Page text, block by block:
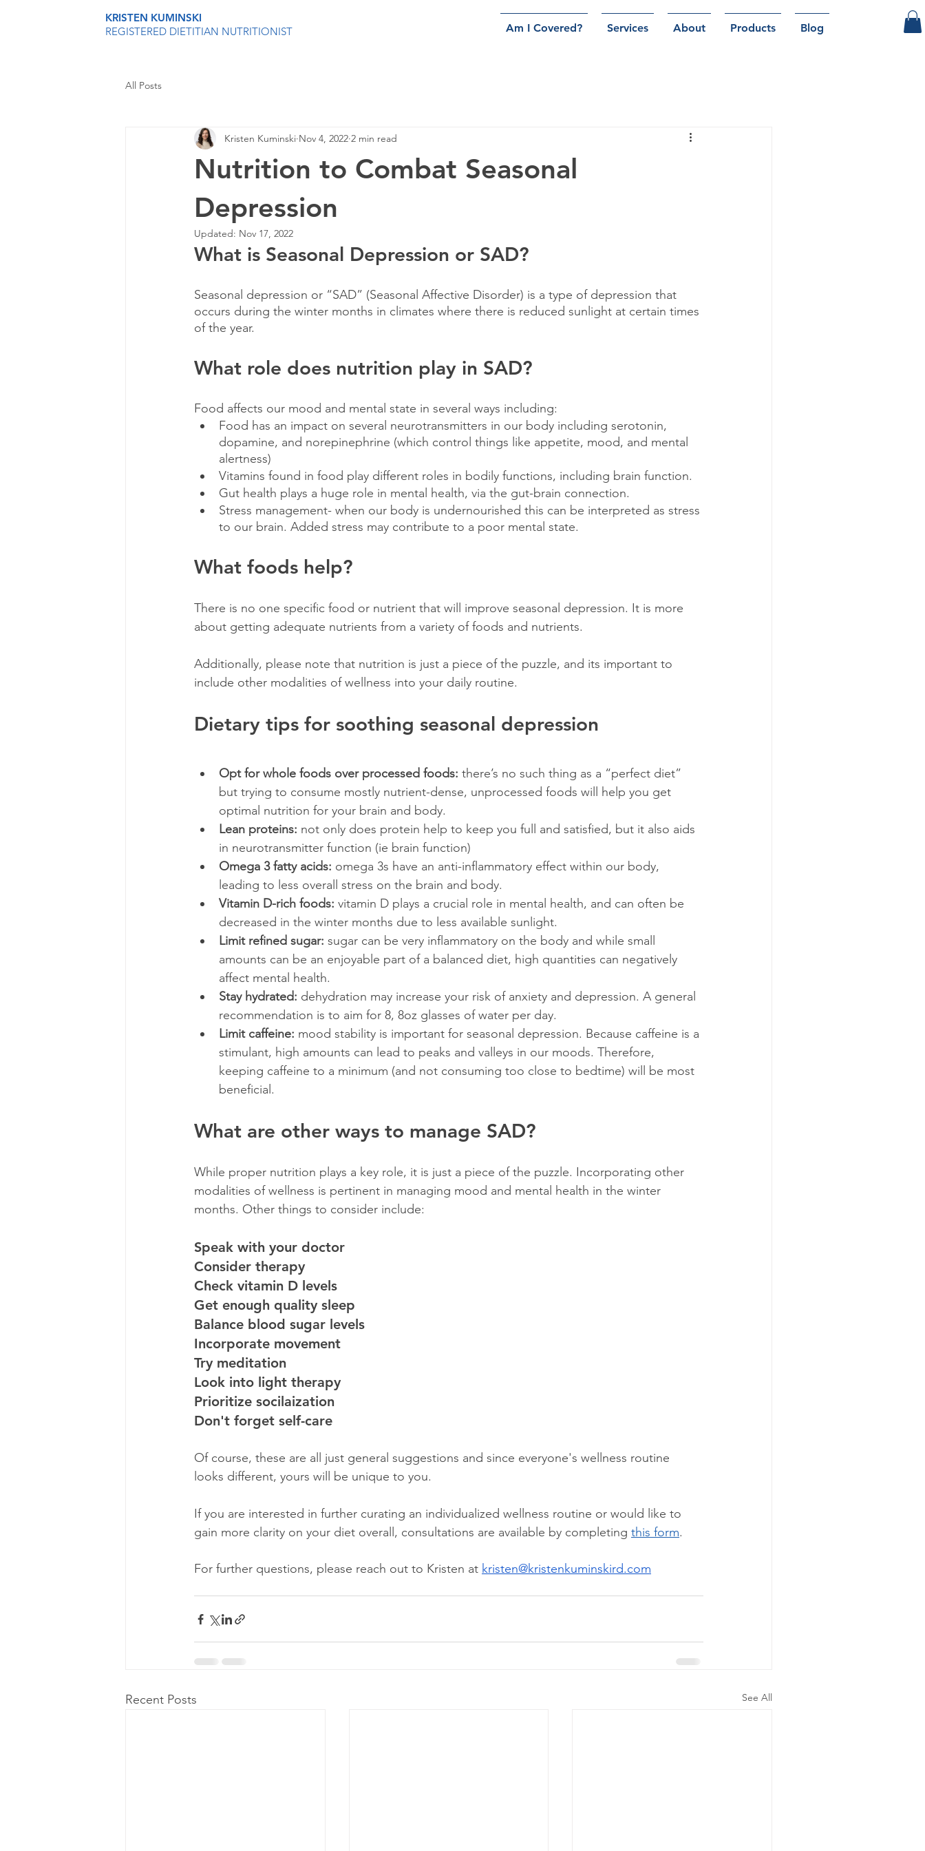
REGISTERED DIETITIAN NUTRITIONIST
KRISTEN KUMINSKI
Am I Covered? Services About Products Blog
All Posts
Nutrition to Combat Seasonal
Depression
Kristen Kuminski Nov 4, 2022 2 min read
Updated: Nov 17, 2022
What is Seasonal Depression or SAD?
Seasonal depression or “SAD” (Seasonal Affective Disorder) is a type of depression that
occurs during the winter months in climates where there is reduced sunlight at certain times
of the year.
What role does nutrition play in SAD?
Food affects our mood and mental state in several ways including:
Food has an impact on several neurotransmitters in our body including serotonin,
dopamine, and norepinephrine (which control things like appetite, mood, and mental
alertness)
Vitamins found in food play different roles in bodily functions, including brain function.
Gut health plays a huge role in mental health, via the gut-brain connection.
Stress management- when our body is undernourished this can be interpreted as stress
to our brain. Added stress may contribute to a poor mental state.
What foods help?
There is no one specific food or nutrient that will improve seasonal depression. It is more
about getting adequate nutrients from a variety of foods and nutrients.
Additionally, please note that nutrition is just a piece of the puzzle, and its important to
include other modalities of wellness into your daily routine.
Dietary tips for soothing seasonal depression
Opt for whole foods over processed foods: there’s no such thing as a “perfect diet”
but trying to consume mostly nutrient-dense, unprocessed foods will help you get
optimal nutrition for your brain and body.
Lean proteins: not only does protein help to keep you full and satisfied, but it also aids
in neurotransmitter function (ie brain function)
Omega 3 fatty acids: omega 3s have an anti-inflammatory effect within our body,
leading to less overall stress on the brain and body.
Vitamin D-rich foods: vitamin D plays a crucial role in mental health, and can often be
decreased in the winter months due to less available sunlight.
Limit refined sugar: sugar can be very inflammatory on the body and while small
amounts can be an enjoyable part of a balanced diet, high quantities can negatively
affect mental health.
Stay hydrated: dehydration may increase your risk of anxiety and depression. A general
recommendation is to aim for 8, 8oz glasses of water per day.
Limit caffeine: mood stability is important for seasonal depression. Because caffeine is a
stimulant, high amounts can lead to peaks and valleys in our moods. Therefore,
keeping caffeine to a minimum (and not consuming too close to bedtime) will be most
beneficial.
What are other ways to manage SAD?
While proper nutrition plays a key role, it is just a piece of the puzzle. Incorporating other
modalities of wellness is pertinent in managing mood and mental health in the winter
months. Other things to consider include:
Speak with your doctor
Consider therapy
Check vitamin D levels
Get enough quality sleep
Balance blood sugar levels
Incorporate movement
Try meditation
Look into light therapy
Prioritize socilaization
Don't forget self-care
Of course, these are all just general suggestions and since everyone's wellness routine
looks different, yours will be unique to you.
If you are interested in further curating an individualized wellness routine or would like to
gain more clarity on your diet overall, consultations are available by completing this form.
For further questions, please reach out to Kristen at kristen@kristenkuminskird.com
Recent Posts See All